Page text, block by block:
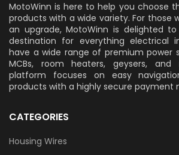
MotoWinn is here to help you choose
products with a wide variety. For those
an upgrade, MotoWinn is delighted
destination for everything electrical
have a wide range of premium power
MCBs, room heaters, geysers,
platform focuses on easy
products with a highly secure payment
CATEGORIES
Housing Wires